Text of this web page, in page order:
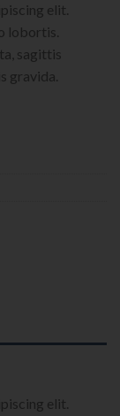
elit.
lobortis.
sagittis
gravida.
elit.